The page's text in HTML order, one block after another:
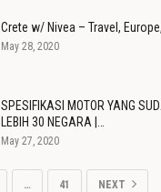
Crete w/ Nivea – Travel,
May 28, 2020
SPESIFIKASI MOTOR YANG
LEBIH 30 NEGARA |…
May 27, 2020
… 41 NEXT